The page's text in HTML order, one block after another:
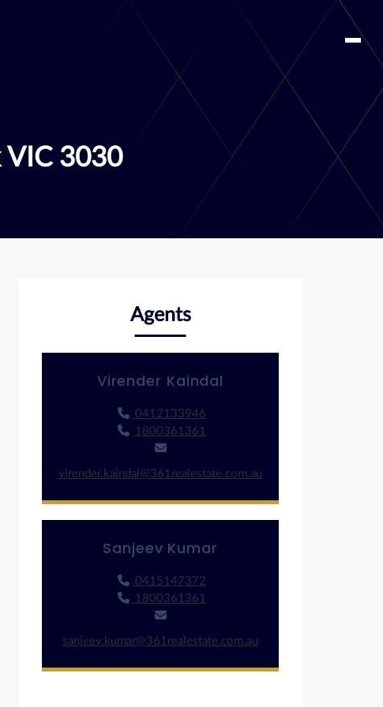
VIC 3030
Agents
Virender Kaindal
0412133946
1800361361
virender.kaindal@361realestate.com.au
Sanjeev Kumar
0415147372
1800361361
sanjeev.kumar@361realestate.com.au